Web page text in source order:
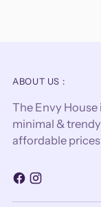
ABOUT US :
The Envy House
minimal &
affordable